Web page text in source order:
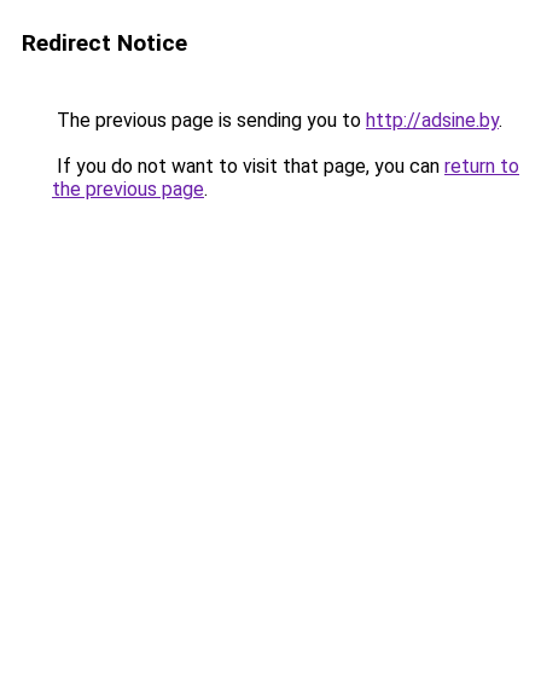
Redirect Notice
The previous page is sending you to http://adsine.by.
If you do not want to visit that page, you can return to
the previous page.